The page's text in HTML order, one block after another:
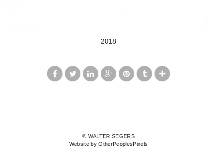
2018
© WALTER SEGERS
Website by OtherPeoplesPixels